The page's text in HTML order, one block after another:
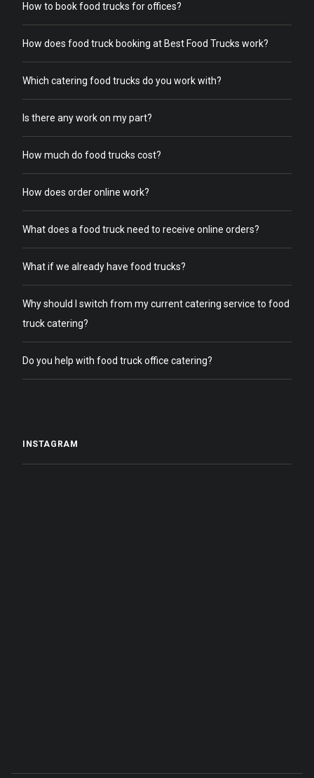
How to book food trucks for offices?
How does food truck booking at Best Food Trucks work?
Which catering food trucks do you work with?
Is there any work on my part?
How much do food trucks cost?
How does order online work?
What does a food truck need to receive online orders?
What if we already have food trucks?
Why should I switch from my current catering service to food
truck catering?
Do you help with food truck office catering?
INSTAGRAM